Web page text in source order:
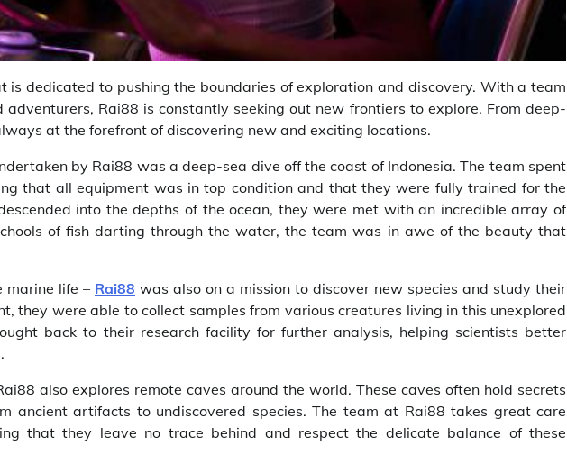
is dedicated to pushing the boundaries of exploration and discovery. With a team
Rai88 is constantly seeking out new frontiers to explore. From deep-
at the forefront of discovering new and exciting locations.
by Rai88 was a deep-sea dive off the coast of Indonesia. The team spent
that all equipment was in top condition and that they were fully trained for the
into the depths of the ocean, they were met with an incredible array of
of fish darting through the water, the team was in awe of the beauty that
marine life – Rai88 was also on a mission to discover new species and study their
they were able to collect samples from various creatures living in this unexplored
back to their research facility for further analysis, helping scientists better
also explores remote caves around the world. These caves often hold secrets
ancient artifacts to undiscovered species. The team at Rai88 takes great care
that they leave no trace behind and respect the delicate balance of these